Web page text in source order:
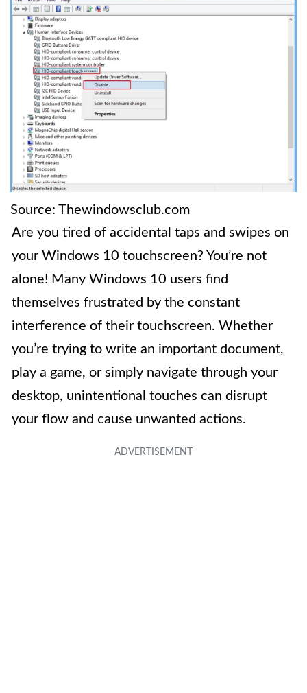
Source: Thewindowsclub.com
Are you tired of accidental taps and swipes on
your Windows 10 touchscreen? You’re not
alone! Many Windows 10 users find
themselves frustrated by the constant
interference of their touchscreen. Whether
you’re trying to write an important document,
play a game, or simply navigate through your
desktop, unintentional touches can disrupt
your flow and cause unwanted actions.